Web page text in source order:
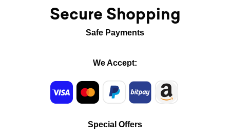
Secure Shopping
Safe Payments
We Accept:
Special Offers